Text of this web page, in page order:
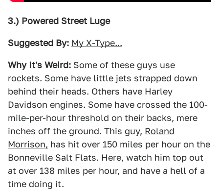
3.) Powered Street Luge
Suggested By: My X-Type...
Why It's Weird: Some of these guys use
rockets. Some have little jets strapped down
behind their heads. Others have Harley
Davidson engines. Some have crossed the 100-
mile-per-hour threshold on their backs, mere
inches off the ground. This guy, Roland
Morrison, has hit over 150 miles per hour on the
Bonneville Salt Flats. Here, watch him top out
at over 138 miles per hour, and have a hell of a
time doing it.